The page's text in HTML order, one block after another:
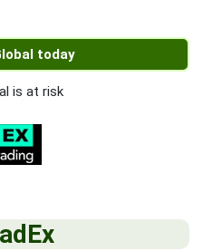
today
is at risk